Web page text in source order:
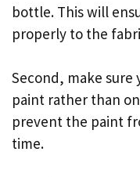
bottle. This will
properly to the
Second, make sure
paint rather than
prevent the paint
time.